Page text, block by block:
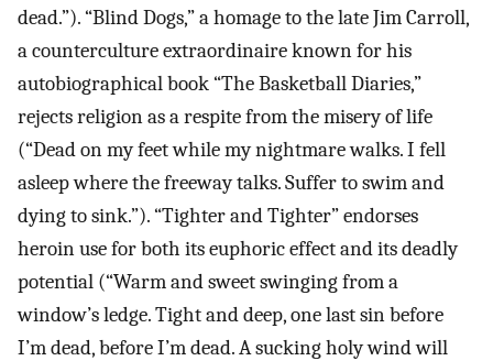
dead.”). “Blind Dogs,” a homage to the late Jim Carroll,
a counterculture extraordinaire known for his
autobiographical book “The Basketball Diaries,”
rejects religion as a respite from the misery of life
(“Dead on my feet while my nightmare walks. I fell
asleep where the freeway talks. Suffer to swim and
dying to sink.”). “Tighter and Tighter” endorses
heroin use for both its euphoric effect and its deadly
potential (“Warm and sweet swinging from a
window’s ledge. Tight and deep, one last sin before
I’m dead, before I’m dead. A sucking holy wind will